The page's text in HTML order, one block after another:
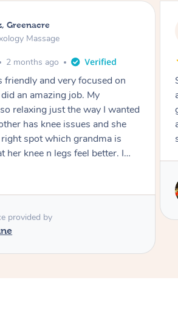
Massage
3 months ago
the best massage I've in
so lovely & professional. Such a
able to get a massage
kids can be tough, Finding this